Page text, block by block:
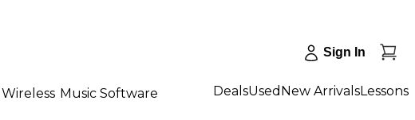
Sign In
Wireless Music Software DealsUsed New ArrivalsLessons